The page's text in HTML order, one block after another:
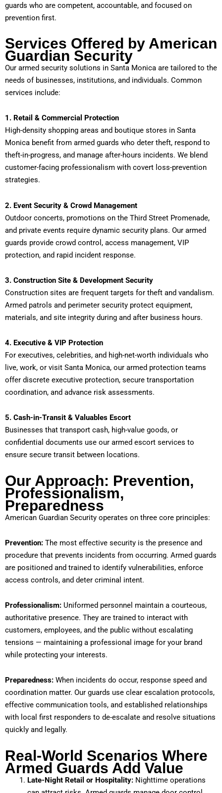
guards who are competent, accountable, and focused on
prevention first.
Services Offered by American
Guardian Security
Our armed security solutions in Santa Monica are tailored to the
needs of businesses, institutions, and individuals. Common
services include:
1. Retail & Commercial Protection
High-density shopping areas and boutique stores in Santa
Monica benefit from armed guards who deter theft, respond to
theft-in-progress, and manage after-hours incidents. We blend
customer-facing professionalism with covert loss-prevention
strategies.
2. Event Security & Crowd Management
Outdoor concerts, promotions on the Third Street Promenade,
and private events require dynamic security plans. Our armed
guards provide crowd control, access management, VIP
protection, and rapid incident response.
3. Construction Site & Development Security
Construction sites are frequent targets for theft and vandalism.
Armed patrols and perimeter security protect equipment,
materials, and site integrity during and after business hours.
4. Executive & VIP Protection
For executives, celebrities, and high-net-worth individuals who
live, work, or visit Santa Monica, our armed protection teams
offer discrete executive protection, secure transportation
coordination, and advance risk assessments.
5. Cash-in-Transit & Valuables Escort
Businesses that transport cash, high-value goods, or
confidential documents use our armed escort services to
ensure secure transit between locations.
Our Approach: Prevention,
Professionalism,
Preparedness
American Guardian Security operates on three core principles:
Prevention: The most effective security is the presence and
procedure that prevents incidents from occurring. Armed guards
are positioned and trained to identify vulnerabilities, enforce
access controls, and deter criminal intent.
Professionalism: Uniformed personnel maintain a courteous,
authoritative presence. They are trained to interact with
customers, employees, and the public without escalating
tensions — maintaining a professional image for your brand
while protecting your interests.
Preparedness: When incidents do occur, response speed and
coordination matter. Our guards use clear escalation protocols,
effective communication tools, and established relationships
with local first responders to de-escalate and resolve situations
quickly and legally.
Real-World Scenarios Where
Armed Guards Add Value
Late-Night Retail or Hospitality: Nighttime operations